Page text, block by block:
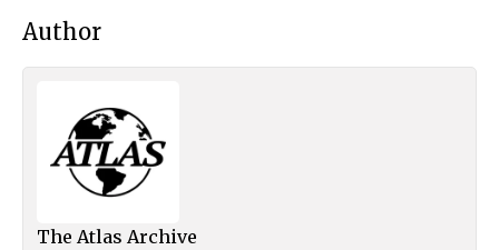
Author
The Atlas Archive